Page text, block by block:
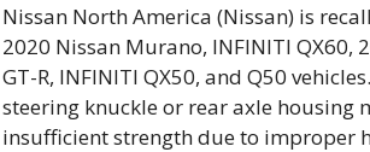
Nissan North America (Nissan) is
2020 Nissan Murano, INFINITI QX60,
GT-R, INFINITI QX50, and Q50
steering knuckle or rear axle housing
insufficient strength due to improper